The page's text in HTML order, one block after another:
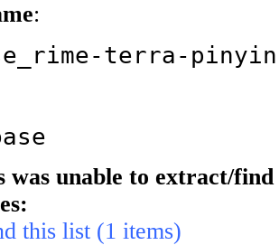
:
terra-pinyin
was unable to extract/find
this list (1 items)